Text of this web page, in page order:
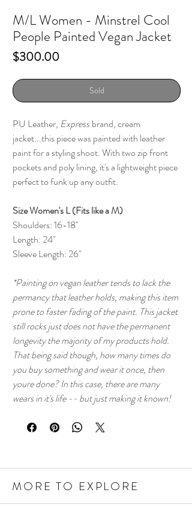
M/L Women - Minstrel Cool
People Painted Vegan Jacket
$300.00Price
Sold
PU Leather, Express brand, cream
jacket...this piece was painted with leather
paint for a styling shoot. With two zip front
pockets and poly lining, it's a lightweight piece
perfect to funk up any outfit.
Size Women's L (Fits like a M)
Shoulders: 16-18"
Length: 24"
Sleeve Length: 26"
*Painting on vegan leather tends to lack the
permancy that leather holds, making this item
prone to faster fading of the paint. This jacket
still rocks just does not have the permanent
longevity the majority of my products hold.
That being said though, how many times do
you buy something and wear it once, then
youre done? In this case, there are many
wears in it's life -- but just making it known!
MORE TO EXPLORE